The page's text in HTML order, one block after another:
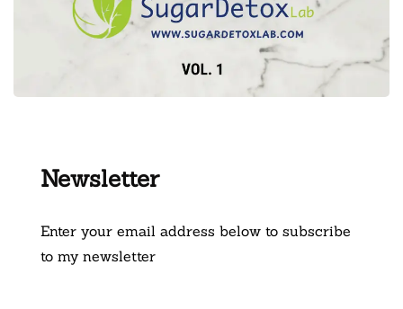
Newsletter
Enter your email address below to subscribe
to my newsletter